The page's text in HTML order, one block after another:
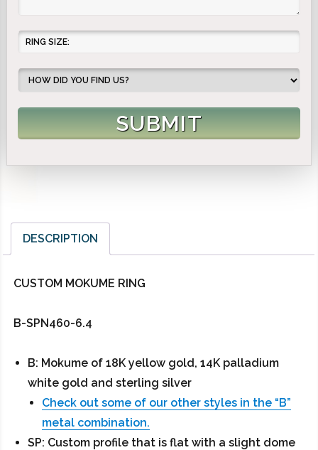
DESCRIPTION
CUSTOM MOKUME RING
B-SPN460-6.4
B: Mokume of 18K yellow gold, 14K palladium
white gold and sterling silver
Check out some of our other styles in the “B”
metal combination.
SP: Custom profile that is flat with a slight dome